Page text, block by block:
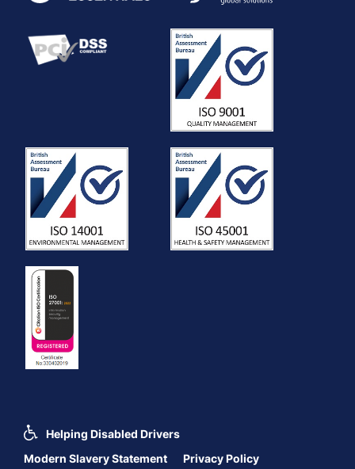
Helping Disabled Drivers
Modern Slavery Statement
Privacy Policy